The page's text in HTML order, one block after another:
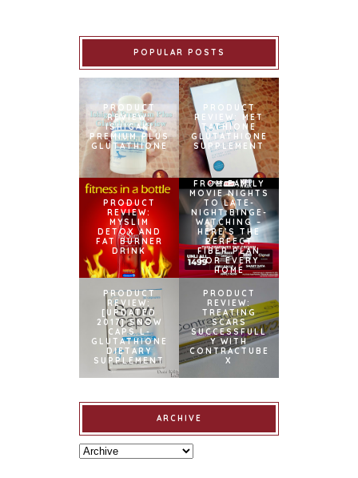
POPULAR POSTS
PRODUCT
REVIEW:
ISHIGAKI
PREMIUM PLUS
GLUTATHIONE
PRODUCT
REVIEW: MET
TATHIONE
GLUTATHIONE
SUPPLEMENT
PRODUCT
REVIEW:
MYSLIM
DETOX AND
FAT BURNER
DRINK
FROM FAMILY
MOVIE NIGHTS
TO LATE-
NIGHT BINGE-
WATCHING –
HERE’S THE
PERFECT
FIBER PLAN
FOR EVERY
HOME
PRODUCT
REVIEW:
[UPDATED
2017] SNOW
CAPS L-
GLUTATHIONE
DIETARY
SUPPLEMENT
PRODUCT
REVIEW:
TREATING
SCARS
SUCCESSFULL
Y WITH
CONTRACTUBE
X
ARCHIVE